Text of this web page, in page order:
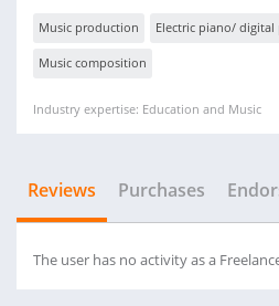
Music production Electric piano/ digital
Music composition
Industry expertise: Education and Music
Reviews Purchases
The user has no activity as a